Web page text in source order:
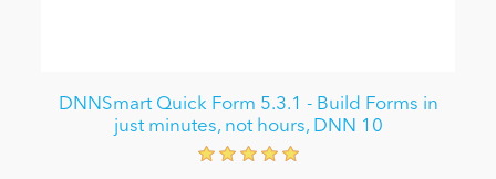
DNNSmart Quick Form 5.3.1 - Build Forms in
just minutes, not hours, DNN 10